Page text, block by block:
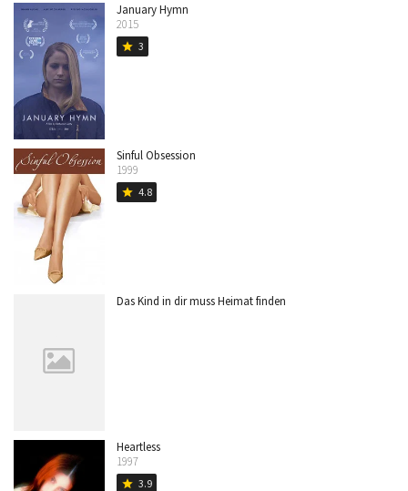
January Hymn
2015
star 3
Sinful Obsession
1999
star 4.8
Das Kind in dir muss Heimat finden
Heartless
1997
star 3.9